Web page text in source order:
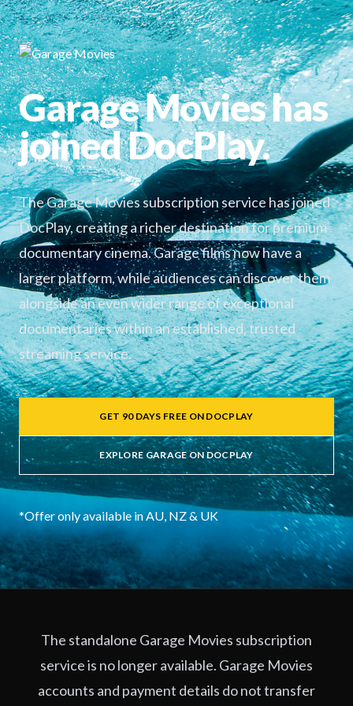
Garage Movies has
joined DocPlay.
The Garage Movies subscription service has joined
DocPlay, creating a richer destination for premium
documentary cinema. Garage films now have a
larger platform, while audiences can discover them
alongside an even wider range of exceptional
documentaries within an established, trusted
streaming service.
GET 90 DAYS FREE ON DOCPLAY
EXPLORE GARAGE ON DOCPLAY
*Offer only available in AU, NZ & UK
The standalone Garage Movies subscription
service is no longer available. Garage Movies
accounts and payment details do not transfer